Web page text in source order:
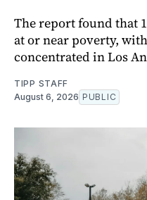
The report found that
at or near poverty,
concentrated in Los
TIPP STAFF
August 6, 2026 PUBLIC